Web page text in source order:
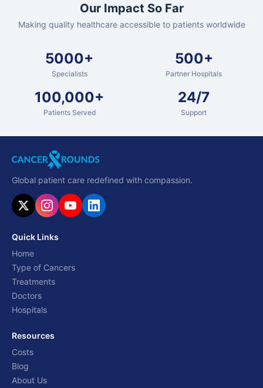
Our Impact So Far
Making quality healthcare accessible to patients worldwide
5000+
Specialists
500+
Partner Hospitals
100,000+
Patients Served
24/7
Support
Global patient care redefined with compassion.
Quick Links
Home
Type of Cancers
Treatments
Doctors
Hospitals
Resources
Costs
Blog
About Us